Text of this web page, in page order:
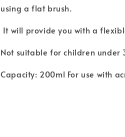
using a flat brush.
It will provide you with a
Not suitable for children under
Capacity: 200ml For use with